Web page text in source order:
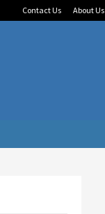
Contact Us About Us